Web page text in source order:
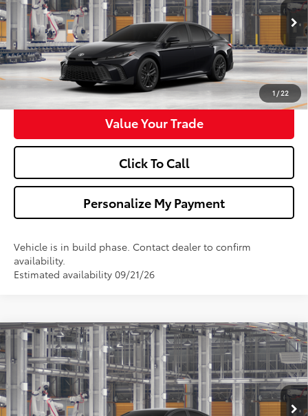
1 / 22
In Production Ext. Int.
More
Confirm Availability
Get Pre-Approved
Value Your Trade
Click To Call
Personalize My Payment
Vehicle is in build phase. Contact dealer to confirm
availability.
Estimated availability 09/21/26
2026Toyota CamrySE
VIN:4T1DAACK8TU36B281Model:2561
In Production Ext. Int.
$34,838
WALDORF TOYOTA PRICE
More
Compare Vehicle